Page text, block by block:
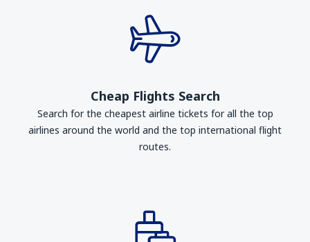
Cheap Flights Search
Search for the cheapest airline tickets for all the top
airlines around the world and the top international flight
routes.